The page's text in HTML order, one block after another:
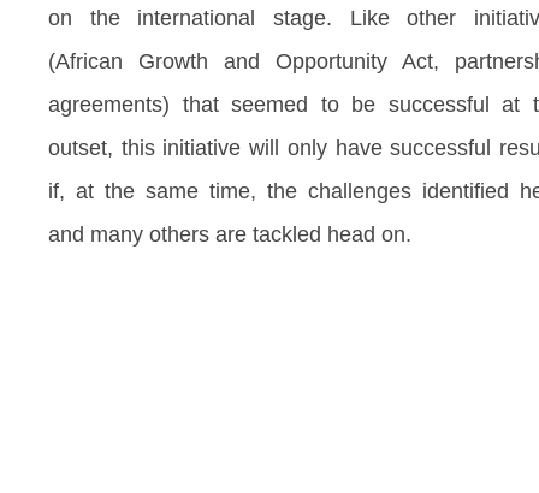
on the international stage. Like other
(African Growth and Opportunity Act,
agreements) that seemed to be successful at
outset, this initiative will only have successful
if, at the same time, the challenges identified
and many others are tackled head on.